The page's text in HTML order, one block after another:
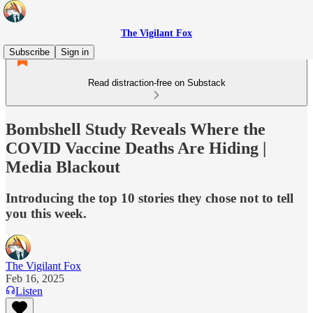
The Vigilant Fox
Subscribe
Sign in
Read distraction-free on Substack
Bombshell Study Reveals Where the
COVID Vaccine Deaths Are Hiding |
Media Blackout
Introducing the top 10 stories they chose not to tell
you this week.
The Vigilant Fox
Feb 16, 2025
Listen